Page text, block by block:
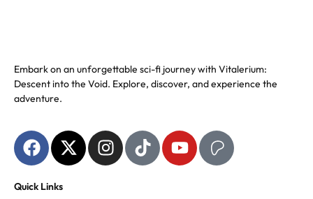
Embark on an unforgettable sci-fi journey with Vitalerium:
Descent into the Void. Explore, discover, and experience the
adventure.
Quick Links